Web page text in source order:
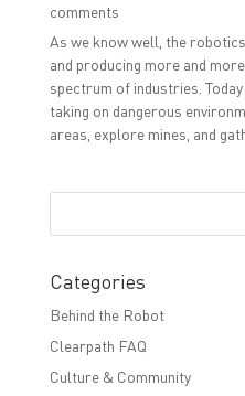
comments
As we know well, the
and producing more and
spectrum of industries.
taking on dangerous
areas, explore mines, and
Categories
Behind the Robot
Clearpath FAQ
Culture & Community